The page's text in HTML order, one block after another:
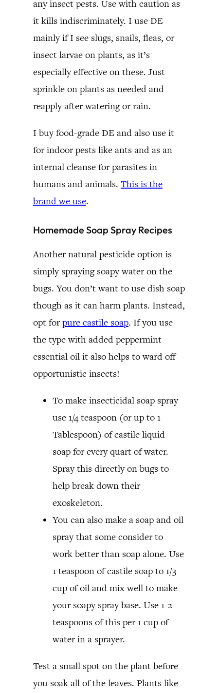
any insect pests. Use with caution as
it kills indiscriminately. I use DE
mainly if I see slugs, snails, fleas, or
insect larvae on plants, as it’s
especially effective on these. Just
sprinkle on plants as needed and
reapply after watering or rain.
I buy food-grade DE and also use it
for indoor pests like ants and as an
internal cleanse for parasites in
humans and animals. This is the
brand we use.
Homemade Soap Spray Recipes
Another natural pesticide option is
simply spraying soapy water on the
bugs. You don’t want to use dish soap
though as it can harm plants. Instead,
opt forpure castile soap. If you use
the type with added peppermint
essential oil it also helps to ward off
opportunistic insects!
To make insecticidal soap spray
use 1/4 teaspoon (or up to 1
Tablespoon) of castile liquid
soap for every quart of water.
Spray this directly on bugs to
help break down their
exoskeleton.
You can also make a soap and oil
spray that some consider to
work better than soap alone. Use
1 teaspoon of castile soap to 1/3
cup of oil and mix well to make
your soapy spray base. Use 1-2
teaspoons of this per 1 cup of
water in a sprayer.
Test a small spot on the plant before
you soak all of the leaves. Plants like